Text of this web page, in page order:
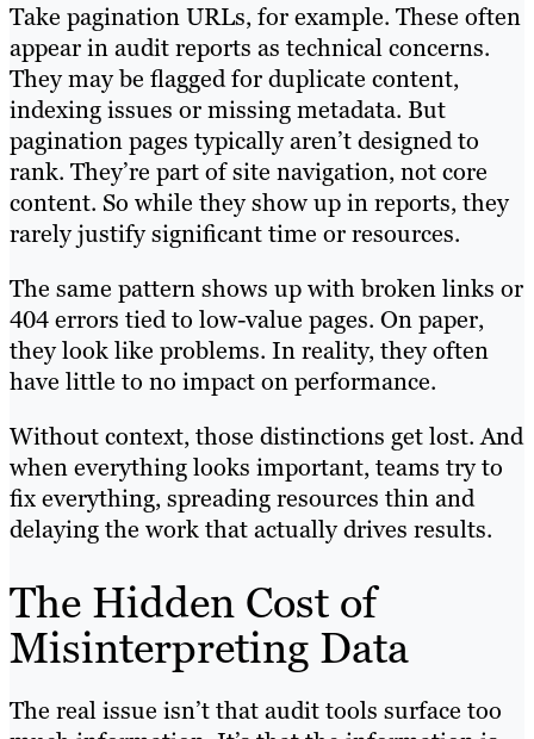
Take pagination URLs, for example. These often
appear in audit reports as technical concerns.
They may be flagged for duplicate content,
indexing issues or missing metadata. But
pagination pages typically aren’t designed to
rank. They’re part of site navigation, not core
content. So while they show up in reports, they
rarely justify significant time or resources.
The same pattern shows up with broken links or
404 errors tied to low-value pages. On paper,
they look like problems. In reality, they often
have little to no impact on performance.
Without context, those distinctions get lost. And
when everything looks important, teams try to
fix everything, spreading resources thin and
delaying the work that actually drives results.
The Hidden Cost of
Misinterpreting Data
The real issue isn’t that audit tools surface too